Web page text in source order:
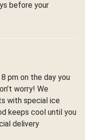
before your
pm on the day you
worry! We
with special ice
keeps cool until you
delivery